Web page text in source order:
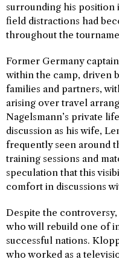
surrounding his position
field distractions had
throughout the
Former Germany
within the camp, driven
families and partners,
arising over travel
Nagelsmann’s private
discussion as his wife,
frequently seen around
training sessions and
speculation that this
comfort in discussions
Despite the
who will rebuild one of
successful nations.
who worked as a